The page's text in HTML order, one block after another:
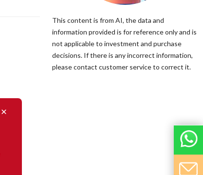
This content is from AI, the data and
information provided is for reference only and is
not applicable to investment and purchase
decisions. If there is any incorrect information,
please contact customer service to correct it.